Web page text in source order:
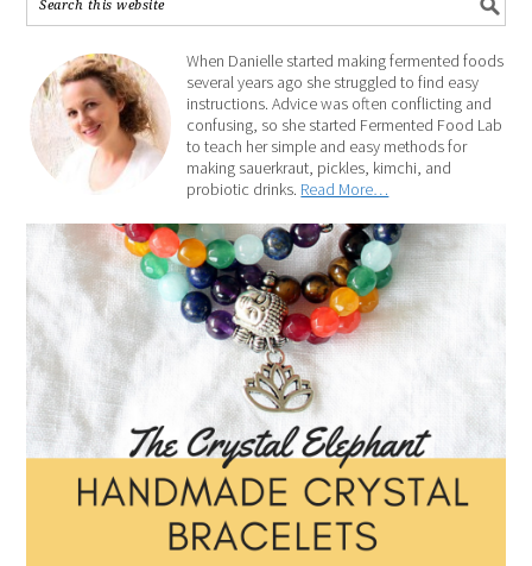
When Danielle started making fermented foods
several years ago she struggled to find easy
instructions. Advice was often conflicting and
confusing, so she started Fermented Food Lab
to teach her simple and easy methods for
making sauerkraut, pickles, kimchi, and
probiotic drinks. Read More…